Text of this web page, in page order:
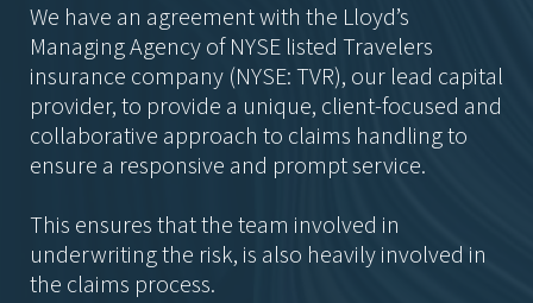
We have an agreement with the Lloyd’s
Managing Agency of NYSE listed Travelers
insurance company (NYSE: TVR), our lead capital
provider, to provide a unique, client-focused and
collaborative approach to claims handling to
ensure a responsive and prompt service.
This ensures that the team involved in
underwriting the risk, is also heavily involved in
the claims process.